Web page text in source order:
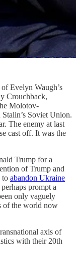
Evelyn Waugh’s
Crouchback,
Molotov-
Soviet Union.
The enemy at last
cast off. It was the
Trump for a
of Trump and
to abandon Ukraine
prompt a
only vaguely
of the world now
axis of
with their 20th